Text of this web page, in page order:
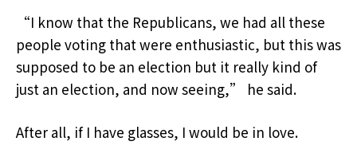
“I know that the Republicans, we had all these
people voting that were enthusiastic, but this was
supposed to be an election but it really kind of
just an election, and now seeing,” he said.
After all, if I have glasses, I would be in love.